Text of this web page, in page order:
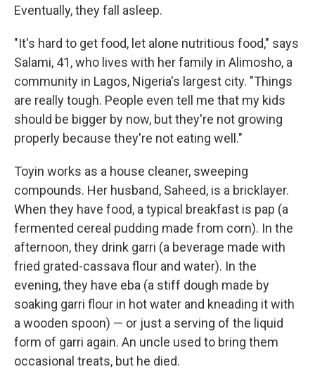
Eventually, they fall asleep.
"It's hard to get food, let alone nutritious food," says
Salami, 41, who lives with her family in Alimosho, a
community in Lagos, Nigeria's largest city. "Things
are really tough. People even tell me that my kids
should be bigger by now, but they're not growing
properly because they're not eating well."
Toyin works as a house cleaner, sweeping
compounds. Her husband, Saheed, is a bricklayer.
When they have food, a typical breakfast is pap (a
fermented cereal pudding made from corn). In the
afternoon, they drink garri (a beverage made with
fried grated-cassava flour and water). In the
evening, they have eba (a stiff dough made by
soaking garri flour in hot water and kneading it with
a wooden spoon) — or just a serving of the liquid
form of garri again. An uncle used to bring them
occasional treats, but he died.